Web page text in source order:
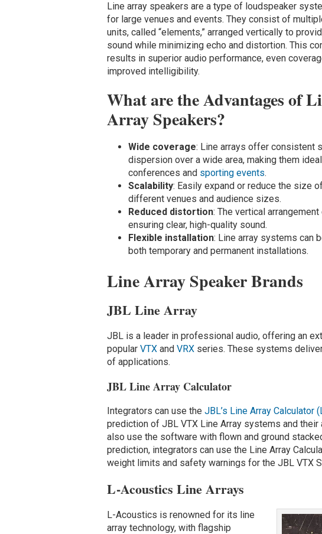
Line array speakers are a type of loudspeaker
for large venues and events. They consist of
units, called “elements,” arranged vertically to
sound while minimizing echo and distortion. This
results in superior audio performance, even
improved intelligibility.
What are the Advantages of
Array Speakers?
Wide coverage: Line arrays offer consistent
dispersion over a wide area, making them
conferences and sporting events.
Scalability: Easily expand or reduce the size
different venues and audience sizes.
Reduced distortion: The vertical
ensuring clear, high-quality sound.
Flexible installation: Line array systems can
both temporary and permanent installations.
Line Array Speaker Brands
JBL Line Array
JBL is a leader in professional audio, offering an
popularVTX andVRX series. These systems
of applications.
JBL Line Array Calculator
Integrators can use theJBL’s Line Array Calculator
prediction of JBL VTX Line Array systems and
also use the software with flown and ground
prediction, integrators can use the Line Array
weight limits and safety warnings for the JBL VTX
L-Acoustics Line Arrays
L-Acoustics is renowned for its line
array technology, with flagship